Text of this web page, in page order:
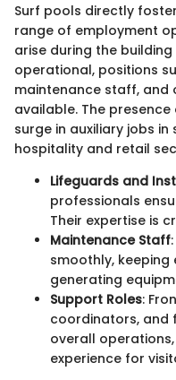
Surf pools directly
range of employment
arise during the
operational, positions
maintenance staff, and
available. The
surge in auxiliary jobs
hospitality and retail
Lifeguards and
professionals
Their expertise is
Maintenance Staff
smoothly,
generating
Support Roles:
coordinators, and
overall
experience for